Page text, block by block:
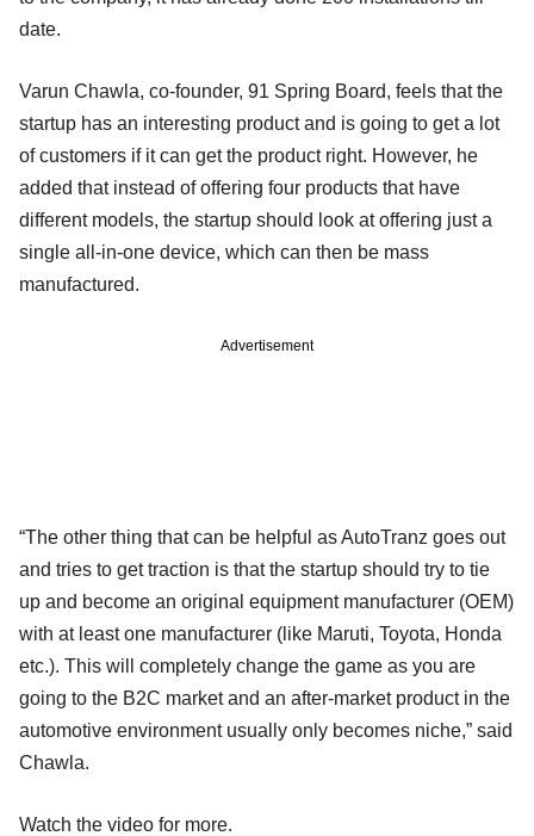
date.
Varun Chawla, co-founder, 91 Spring Board, feels that the
startup has an interesting product and is going to get a lot
of customers if it can get the product right. However, he
added that instead of offering four products that have
different models, the startup should look at offering just a
single all-in-one device, which can then be mass
manufactured.
Advertisement
“The other thing that can be helpful as AutoTranz goes out
and tries to get traction is that the startup should try to tie
up and become an original equipment manufacturer (OEM)
with at least one manufacturer (like Maruti, Toyota, Honda
etc.). This will completely change the game as you are
going to the B2C market and an after-market product in the
automotive environment usually only becomes niche,” said
Chawla.
Watch the video for more.